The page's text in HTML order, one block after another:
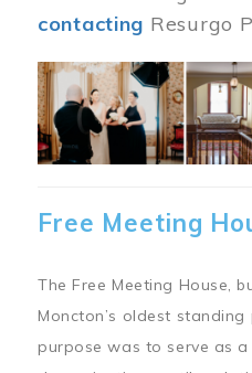
contacting Resurgo
Image
Free Meeting
The Free Meeting House,
Moncton’s oldest standing
purpose was to serve as